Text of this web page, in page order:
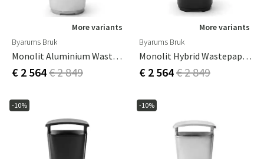
More variants
Byarums Bruk
Monolit Aluminium Wastepaper Basket
€ 2 564€ 2 849
More variants
Byarums Bruk
Monolit Hybrid Wastepaper Basket
€ 2 564€ 2 849
-10% -10%